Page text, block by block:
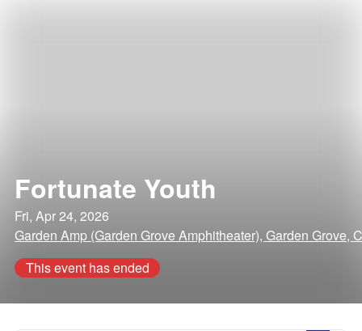
Fortunate Youth
Fri, Apr 24, 2026
Garden Amp (Garden Grove Amphitheater), Garden Grove,
This event has ended